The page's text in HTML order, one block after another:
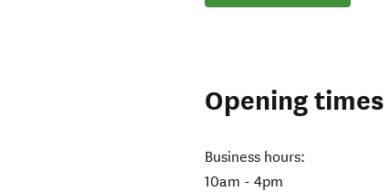
Opening times
Business hours:
10am - 4pm